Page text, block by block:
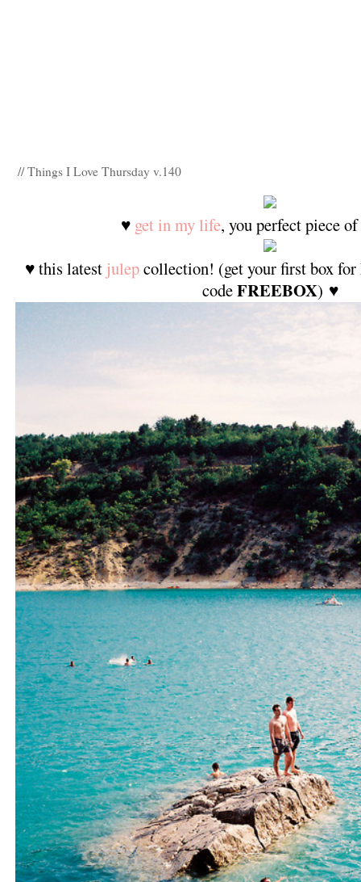
// Things I Love Thursday v.140
♥ get in my life, you perfect piece
♥ this latest julepcollection! (get your first box
codeFREEBOX) ♥